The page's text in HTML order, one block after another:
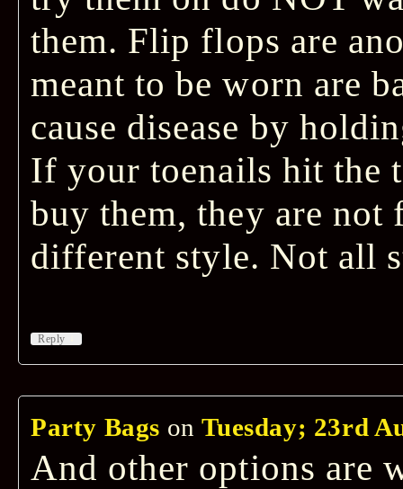
them. Flip flops are
meant to be worn are
cause disease by
If your toenails hit the
buy them, they are
different style. Not all
Reply
Party Bags onTuesday; 23rd
And other options are